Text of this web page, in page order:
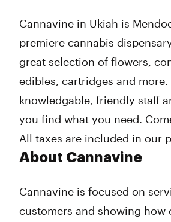
Cannavine in Ukiah is
premiere cannabis
great selection of flowers,
edibles, cartridges and more.
knowledgable, friendly staff
you find what you need.
All taxes are included in our
About Cannavine
Cannavine is focused on
customers and showing how
Friday
Sunday
9:00 am - 8:30 pm
9:00 am - 8:30 pm